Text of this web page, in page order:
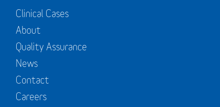
Clinical Cases
About
Quality Assurance
News
Contact
Careers